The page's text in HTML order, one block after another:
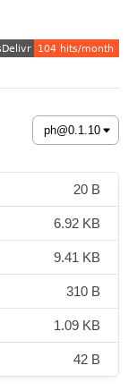
20 B
6.92 KB
9.41 KB
310 B
1.09 KB
42 B